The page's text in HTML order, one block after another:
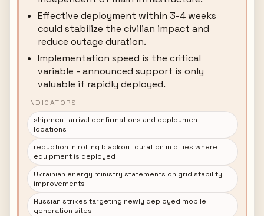
Effective deployment within 3-4 weeks
could stabilize the civilian impact and
reduce outage duration.
Implementation speed is the critical
variable - announced support is only
valuable if rapidly deployed.
INDICATORS
shipment arrival confirmations and deployment
locations
reduction in rolling blackout duration in cities where
equipment is deployed
Ukrainian energy ministry statements on grid stability
improvements
Russian strikes targeting newly deployed mobile
generation sites